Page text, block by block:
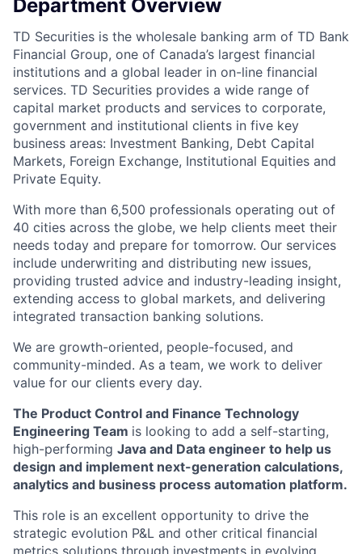
Department Overview
TD Securities is the wholesale banking arm of TD Bank
Financial Group, one of Canada’s largest financial
institutions and a global leader in on-line financial
services. TD Securities provides a wide range of
capital market products and services to corporate,
government and institutional clients in five key
business areas: Investment Banking, Debt Capital
Markets, Foreign Exchange, Institutional Equities and
Private Equity.
With more than 6,500 professionals operating out of
40 cities across the globe, we help clients meet their
needs today and prepare for tomorrow. Our services
include underwriting and distributing new issues,
providing trusted advice and industry-leading insight,
extending access to global markets, and delivering
integrated transaction banking solutions.
We are growth-oriented, people-focused, and
community-minded. As a team, we work to deliver
value for our clients every day.
The Product Control and Finance Technology
Engineering Team is looking to add a self-starting,
high-performing Java and Data engineer to help us
design and implement next-generation calculations,
analytics and business process automation platform.
This role is an excellent opportunity to drive the
strategic evolution P&L and other critical financial